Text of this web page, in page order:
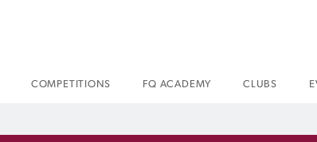
COMPETITIONS FQ ACADEMY CLUBS